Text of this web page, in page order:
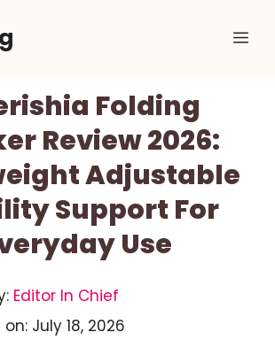
Folding
Review 2026:
Adjustable
Support For
Use
Editor In Chief
on: July 18, 2026